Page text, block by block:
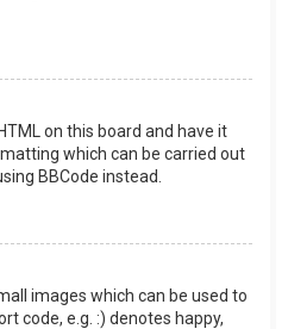
on this board and have it
which can be carried out
BBCode instead.
images which can be used to
code, e.g. :) denotes happy,